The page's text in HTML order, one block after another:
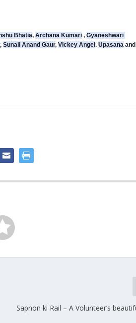
Bhatia, Archana Kumari ,
, Sunali Anand Gaur, Vickey Angel. Upasana
Sapnon ki Rail – A Volunteer’s